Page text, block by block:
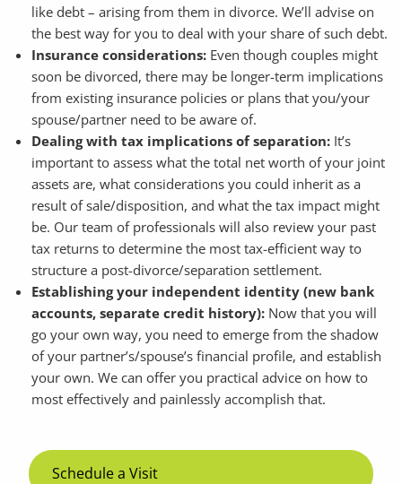
like debt – arising from them in divorce. We’ll advise on
the best way for you to deal with your share of such debt.
Insurance considerations:Even though couples might
soon be divorced, there may be longer-term implications
from existing insurance policies or plans that you/your
spouse/partner need to be aware of.
Dealing with tax implications of separation:It’s
important to assess what the total net worth of your joint
assets are, what considerations you could inherit as a
result of sale/disposition, and what the tax impact might
be. Our team of professionals will also review your past
tax returns to determine the most tax-efficient way to
structure a post-divorce/separation settlement.
Establishing your independent identity (new bank
accounts, separate credit history):Now that you will
go your own way, you need to emerge from the shadow
of your partner’s/spouse’s financial profile, and establish
your own. We can offer you practical advice on how to
most effectively and painlessly accomplish that.
Schedule a Visit